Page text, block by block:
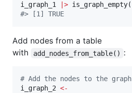
i_graph_1
>
#> [1] TRUE
Add nodes from a table
with
add_nodes_from_table() :
# Add the nodes to the graph
i_graph_2 <-